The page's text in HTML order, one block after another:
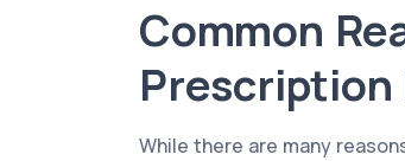
Common
Prescription
While there are many